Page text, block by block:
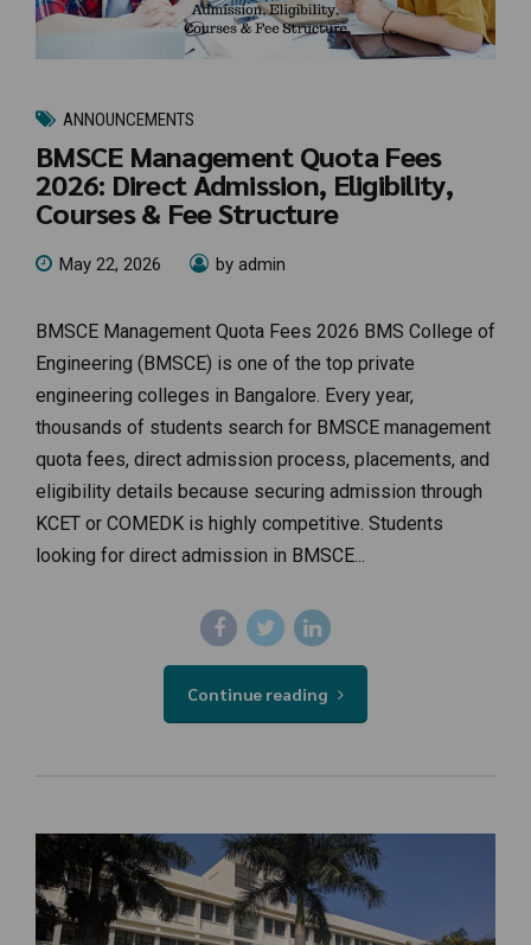
ANNOUNCEMENTS
BMSCE Management Quota Fees
2026: Direct Admission, Eligibility,
Courses & Fee Structure
May 22, 2026 by admin
BMSCE Management Quota Fees 2026 BMS College of
Engineering (BMSCE) is one of the top private
engineering colleges in Bangalore. Every year,
thousands of students search for BMSCE management
quota fees, direct admission process, placements, and
eligibility details because securing admission through
KCET or COMEDK is highly competitive. Students
looking for direct admission in BMSCE...
Continue reading